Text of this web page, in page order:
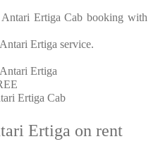
Antari Ertiga Cab booking with
Ertiga service.
Ertiga
Ertiga Cab
Ertiga on rent